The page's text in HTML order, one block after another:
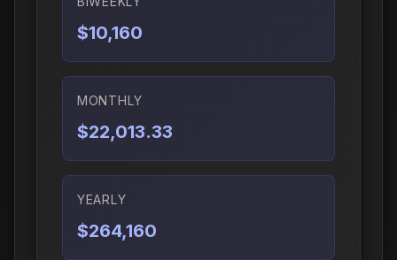
$10,160
MONTHLY
$22,013.33
YEARLY
$264,160